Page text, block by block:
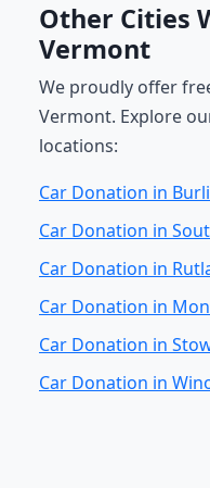
Other Cities
Vermont
We proudly offer
Vermont. Explore
locations:
Car Donation in
Car Donation in
Car Donation in
Car Donation in
Car Donation in
Car Donation in